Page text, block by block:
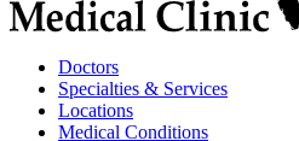
Doctors
Specialties & Services
Locations
Medical Conditions